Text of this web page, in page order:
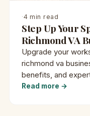
·4 min read
Step Up Your
Richmond VA
Upgrade your
richmond va
benefits, and
Read more →